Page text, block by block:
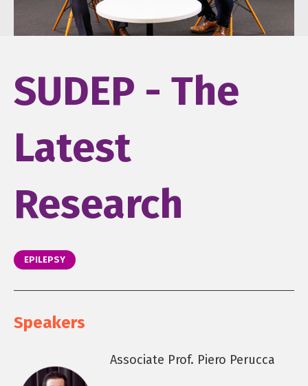
SUDEP - The
Latest
Research
EPILEPSY
Speakers
Associate Prof. Piero Perucca